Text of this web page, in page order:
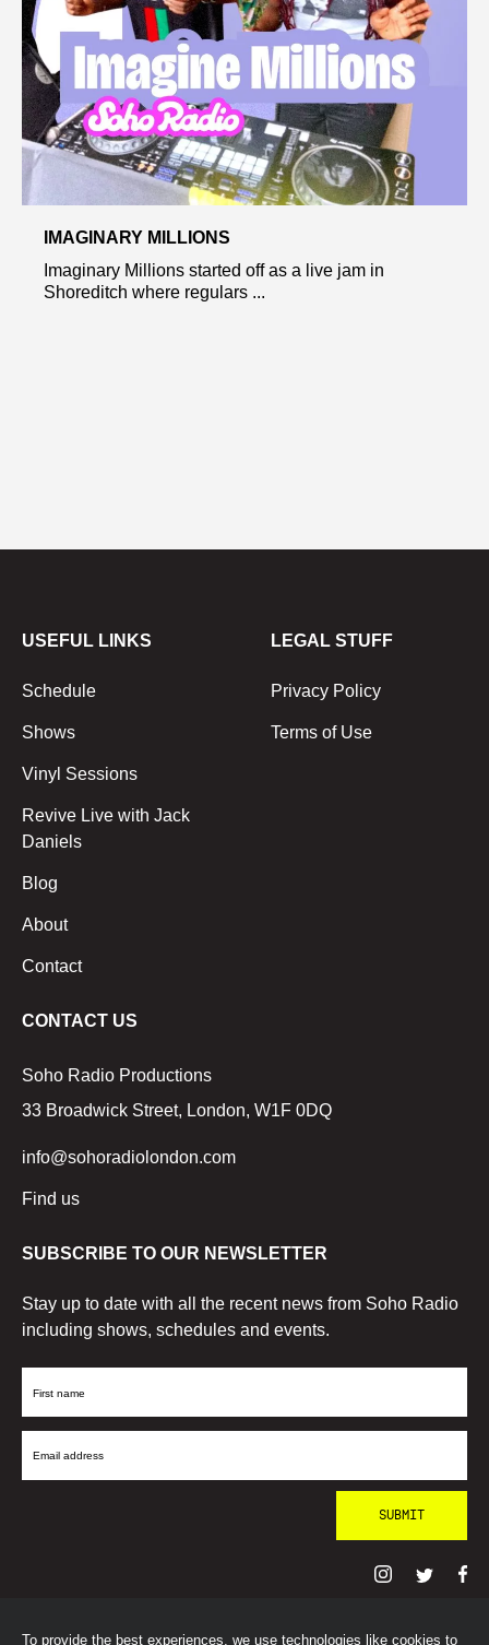
To provide the best experiences, we use technologies like cookies to
IMAGINARY MILLIONS
Imaginary Millions started off as a live jam in
Shoreditch where regulars ...
USEFUL LINKS
Schedule
Shows
Vinyl Sessions
Revive Live with Jack
Daniels
Blog
About
Contact
LEGAL STUFF
Privacy Policy
Terms of Use
CONTACT US
Soho Radio Productions
33 Broadwick Street, London, W1F 0DQ
info@sohoradiolondon.com
Find us
SUBSCRIBE TO OUR NEWSLETTER
Stay up to date with all the recent news from Soho Radio
including shows, schedules and events.
First
Email